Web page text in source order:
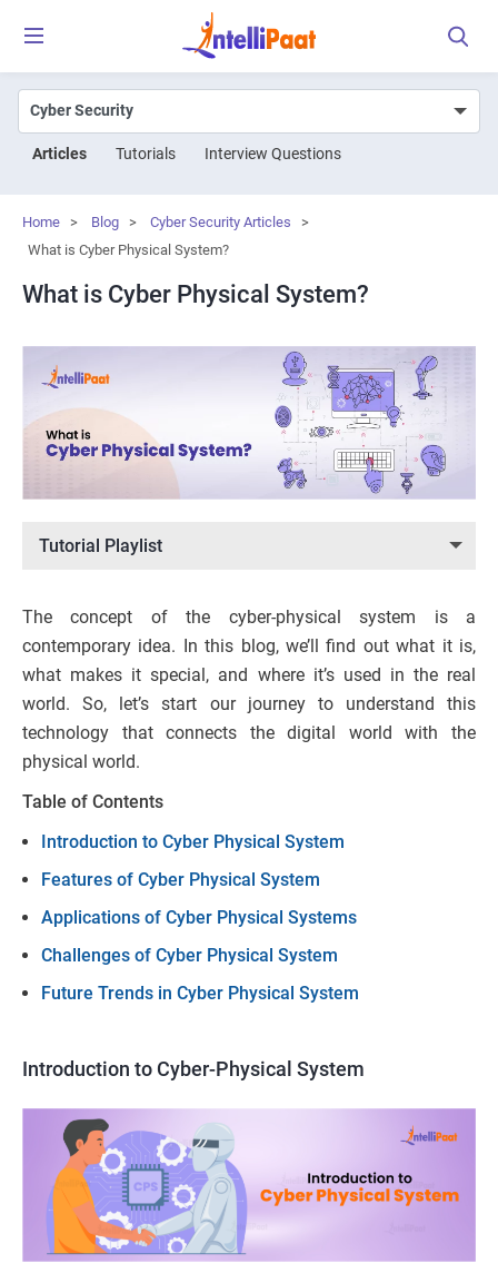
Articles Tutorials Interview Questions
Home > Blog > Cyber Security Articles
>
What is Cyber Physical System?
What is Cyber Physical System?
Tutorial Playlist
The concept of the cyber-physical system is a
contemporary idea. In this blog, we’ll find out what it is,
what makes it special, and where it’s used in the real
world. So, let’s start our journey to understand this
technology that connects the digital world with the
physical world.
Table of Contents
Introduction to Cyber Physical System
Features of Cyber Physical System
Applications of Cyber Physical Systems
Challenges of Cyber Physical System
Future Trends in Cyber Physical System
Introduction to Cyber-Physical System